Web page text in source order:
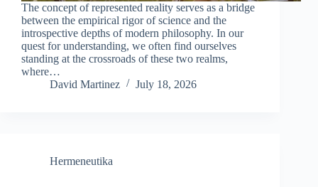
The concept of represented reality serves as a bridge
between the empirical rigor of science and the
introspective depths of modern philosophy. In our
quest for understanding, we often find ourselves
standing at the crossroads of these two realms,
where…
David Martinez
July 18, 2026
Hermeneutika